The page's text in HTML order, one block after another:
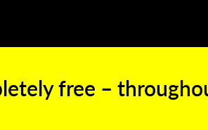
free –